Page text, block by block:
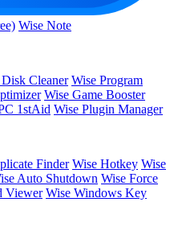
Wise Note
Cleaner Wise Program
Wise Game Booster
1stAid Wise Plugin Manager
Finder Wise Hotkey Wise
Auto Shutdown Wise Force
Viewer Wise Windows Key